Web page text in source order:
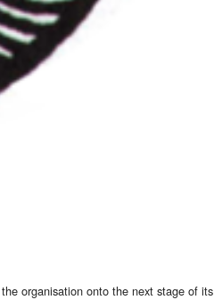
organisation onto the next stage of its